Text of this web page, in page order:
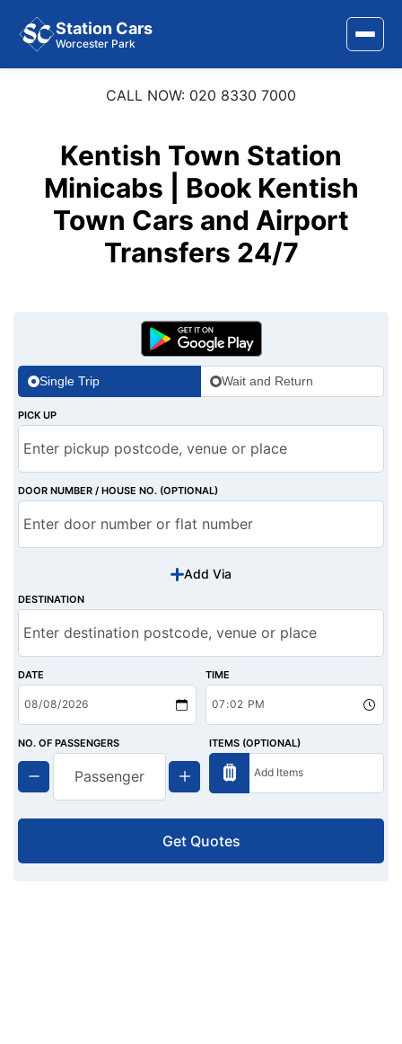
Station Cars
Worcester Park
Area Covered
Services
CALL NOW: 020 8330 7000
Kentish Town Station
Minicabs | Book Kentish
Town Cars and Airport
Transfers 24/7
Single Trip Wait and Return
PICK UP
DOOR NUMBER / HOUSE NO. (OPTIONAL)
Add Via
DESTINATION
DATE TIME
NO. OF PASSENGERS ITEMS (OPTIONAL)
Get Quotes